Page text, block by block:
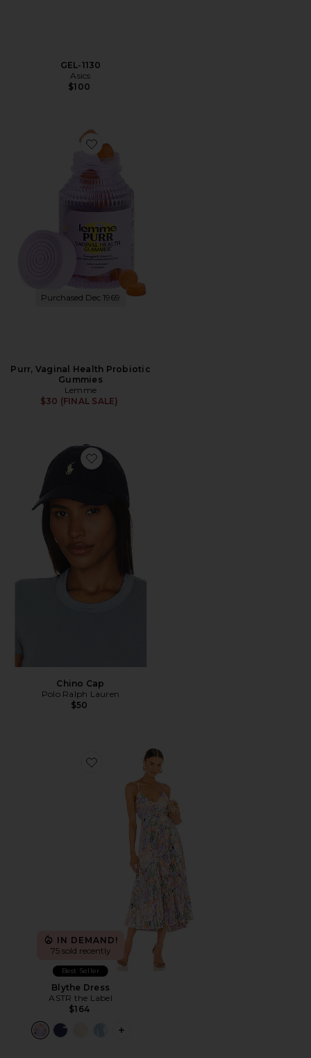
GEL-1130
Asics
$100
Favorite Purr, Vaginal Health Probiotic Gummies
Purchased Dec 1969
Purr, Vaginal Health Probiotic
Gummies
Lemme
$30 (FINAL SALE)
Favorite Chino Cap
Chino Cap
Polo Ralph Lauren
$50
Favorite Blythe Dress
IN DEMAND!
75 sold recently
Best Seller
Blythe Dress
ASTR the Label
$164
PLUS ICON TO SEE MORE OPTIONS